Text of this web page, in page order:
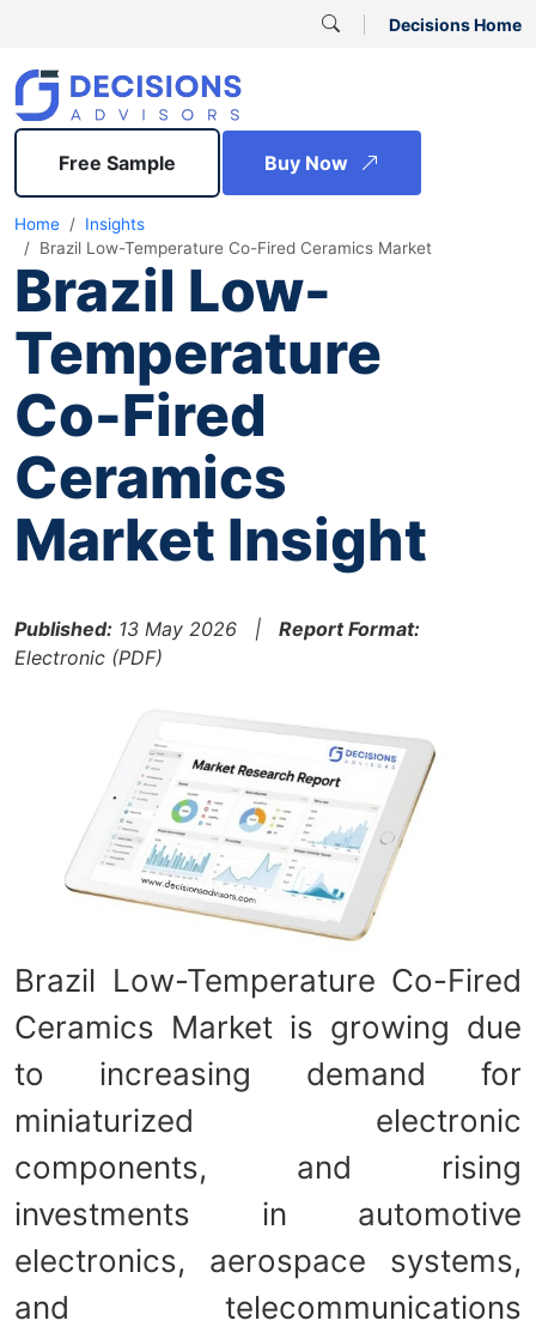
Decisions Home
Free Sample Buy Now
Home
Insights
Brazil Low-Temperature Co-Fired Ceramics Market
Brazil Low-
Temperature
Co-Fired
Ceramics
Market Insight
Published: 13 May 2026 | Report Format:
Electronic (PDF)
Brazil Low-Temperature Co-Fired
Ceramics Market is growing due
to increasing demand for
miniaturized electronic
components, and rising
investments in automotive
electronics, aerospace systems,
and telecommunications